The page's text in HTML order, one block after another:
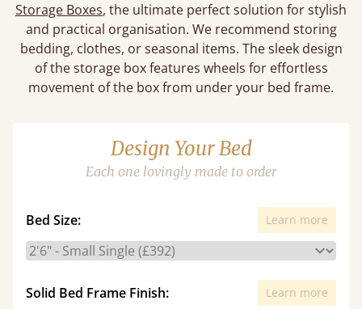
Storage Boxes, the ultimate perfect solution for stylish
and practical organisation. We recommend storing
bedding, clothes, or seasonal items. The sleek design
of the storage box features wheels for effortless
movement of the box from under your bed frame.
Design Your Bed
Each one lovingly made to order
Bed Size: Learn more
Solid Bed Frame Finish: Learn more